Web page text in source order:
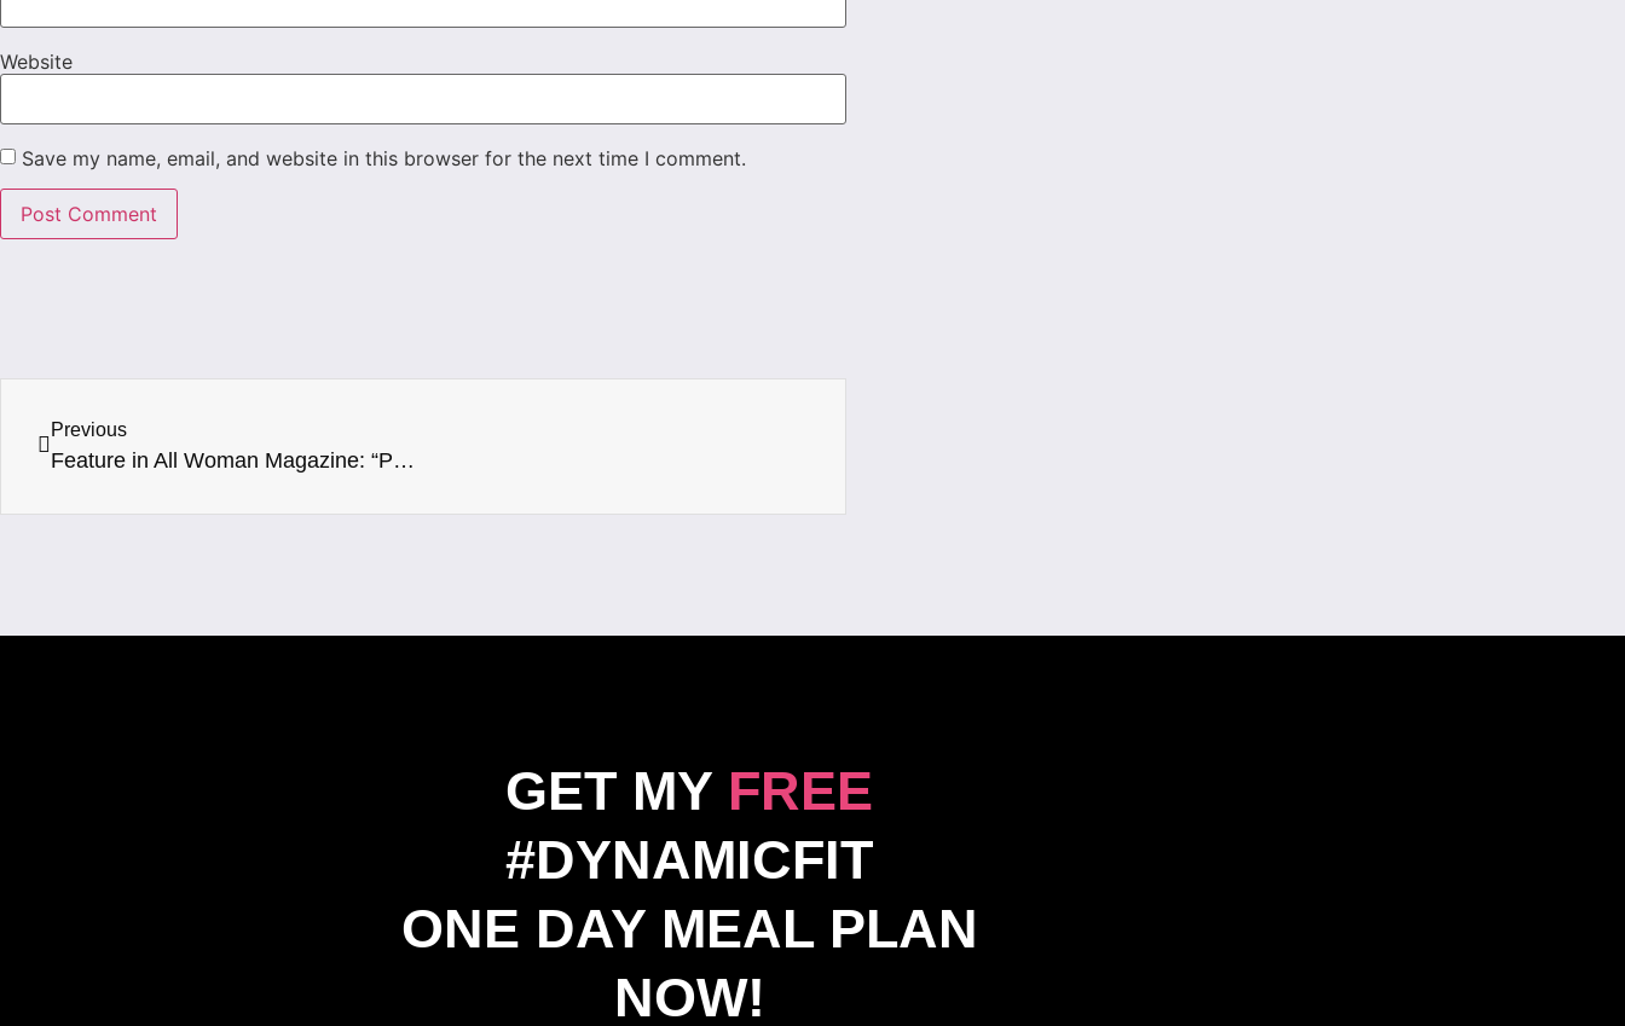
Website
Save my name, email, and website in this browser for the next time I comment.
Previous
Feature in All Woman Magazine: “Patrice J White – Disciplined, determined, dynamic”
GET MY FREE
#DYNAMICFIT
ONE DAY MEAL PLAN
NOW!